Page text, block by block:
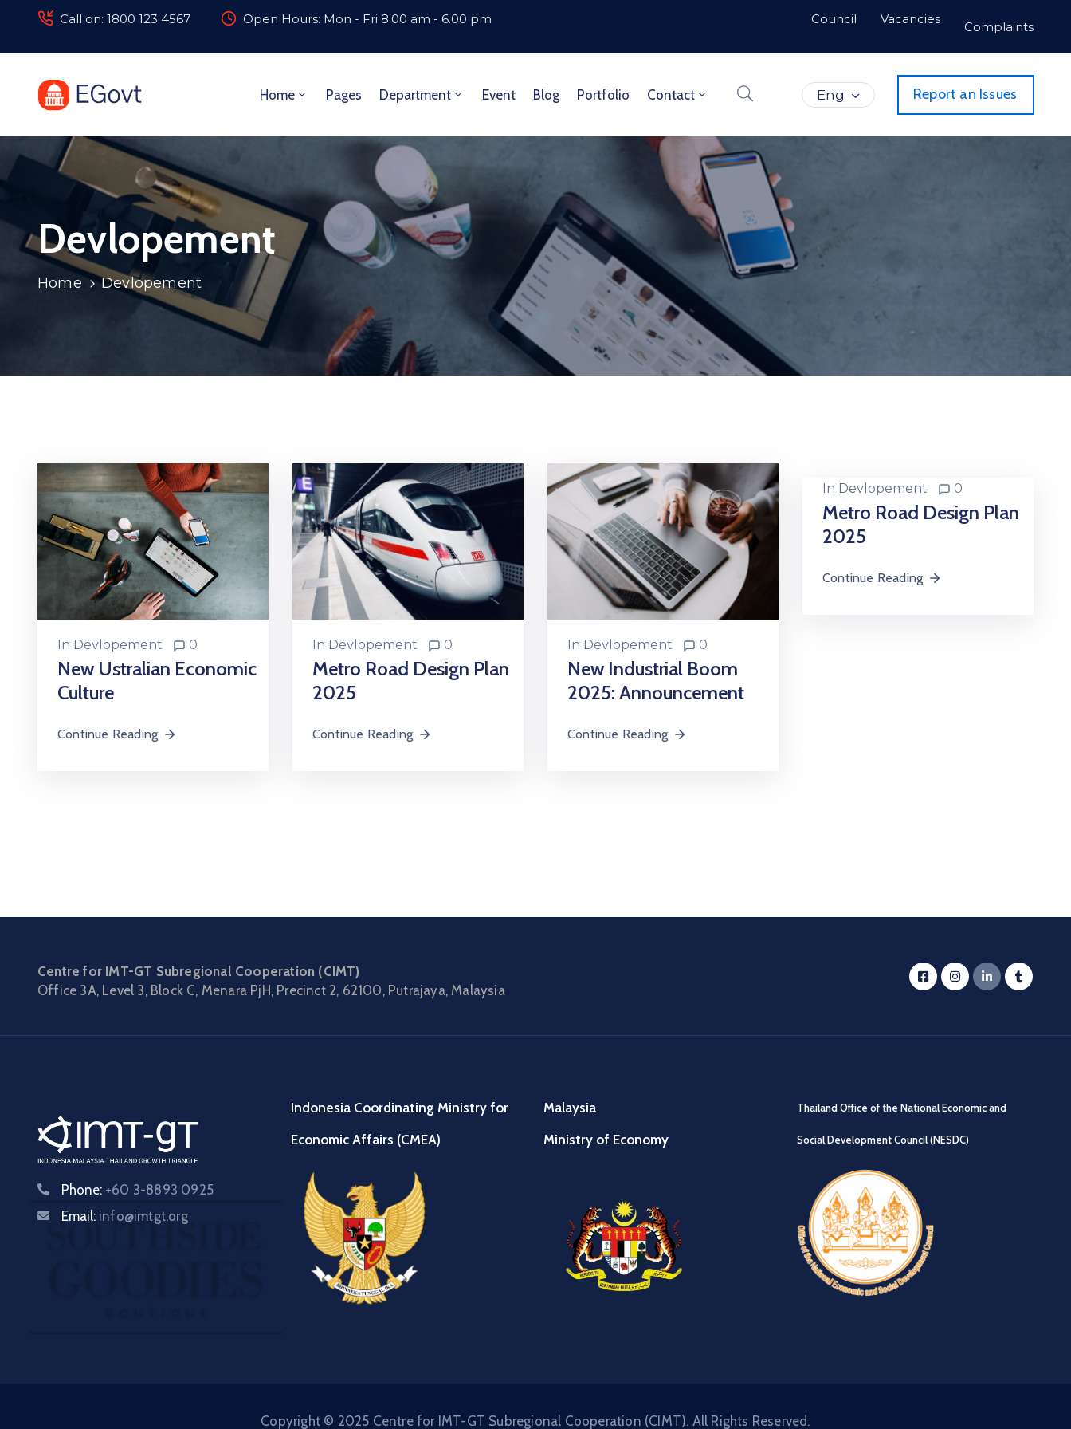
Call on: 1800 123 4567 Open Hours: Mon - Fri 8.00 am - 6.00 pm Council Vacancies
Complaints
Home Pages Department Event Blog Portfolio Contact Eng Report an Issues
Devlopement
Home Devlopement
In Devlopement 0
New Ustralian Economic
Culture
Continue Reading
In Devlopement 0
Metro Road Design Plan
2025
Continue Reading
In Devlopement 0
New Industrial Boom
2025: Announcement
Continue Reading
In Devlopement 0
Metro Road Design Plan
2025
Continue Reading
Centre for IMT-GT Subregional Cooperation (CIMT)
Office 3A, Level 3, Block C, Menara PjH, Precinct 2, 62100, Putrajaya, Malaysia
Phone: +60 3-8893 0925
Email: info@imtgt.org
Indonesia Coordinating Ministry for
Economic Affairs (CMEA)
Malaysia
Ministry of Economy
Thailand Office of the National Economic and
Social Development Council (NESDC)
Copyright © 2025 Centre for IMT-GT Subregional Cooperation (CIMT). All Rights Reserved.